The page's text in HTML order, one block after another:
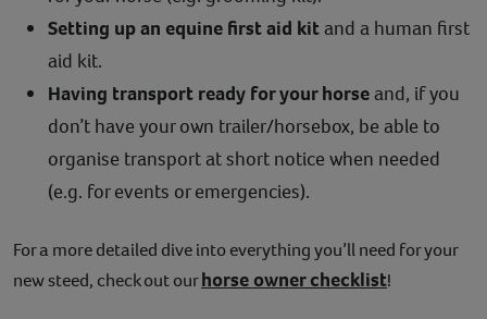
Setting up an equine first aid kitand a human first
aid kit.
Having transport ready for your horseand, if you
don’t have your own trailer/horsebox, be able to
organise transport at short notice when needed
(e.g. for events or emergencies).
For a more detailed dive into everything you’ll need for your
new steed, check out ourhorse owner checklist!